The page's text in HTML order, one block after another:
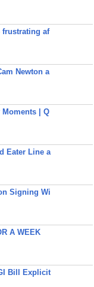
frustrating af
Newton a
| Q
Eater Line a
Signing Wi
A WEEK
Bill Explicit